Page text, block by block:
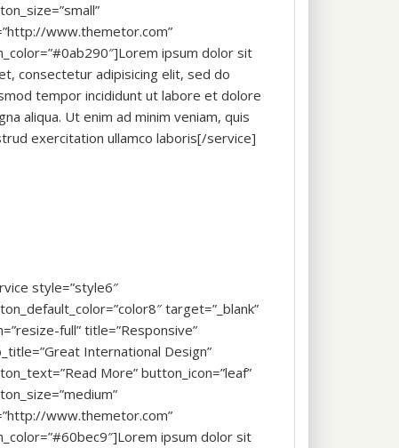
www.themetor.com”
ipsum dolor sit
consectetur adipisicing elit, sed do
tempor incididunt ut labore et dolore
aliqua. Ut enim ad minim veniam, quis
exercitation ullamco laboris[/service]
style=”style6″
target=”_blank”
full” title=”Responsive”
International Design”
More” button_icon=”leaf”
www.themetor.com”
ipsum dolor sit